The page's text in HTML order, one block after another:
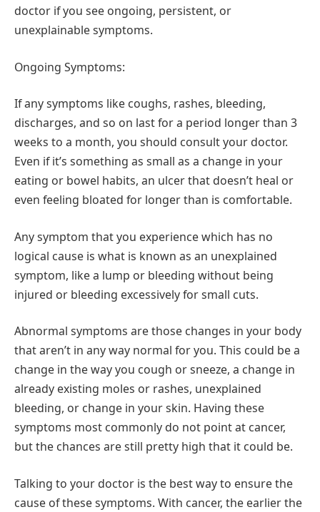
doctor if you see ongoing, persistent, or
unexplainable symptoms.
Ongoing Symptoms:
If any symptoms like coughs, rashes, bleeding,
discharges, and so on last for a period longer than 3
weeks to a month, you should consult your doctor.
Even if it’s something as small as a change in your
eating or bowel habits, an ulcer that doesn’t heal or
even feeling bloated for longer than is comfortable.
Any symptom that you experience which has no
logical cause is what is known as an unexplained
symptom, like a lump or bleeding without being
injured or bleeding excessively for small cuts.
Abnormal symptoms are those changes in your body
that aren’t in any way normal for you. This could be a
change in the way you cough or sneeze, a change in
already existing moles or rashes, unexplained
bleeding, or change in your skin. Having these
symptoms most commonly do not point at cancer,
but the chances are still pretty high that it could be.
Talking to your doctor is the best way to ensure the
cause of these symptoms. With cancer, the earlier the